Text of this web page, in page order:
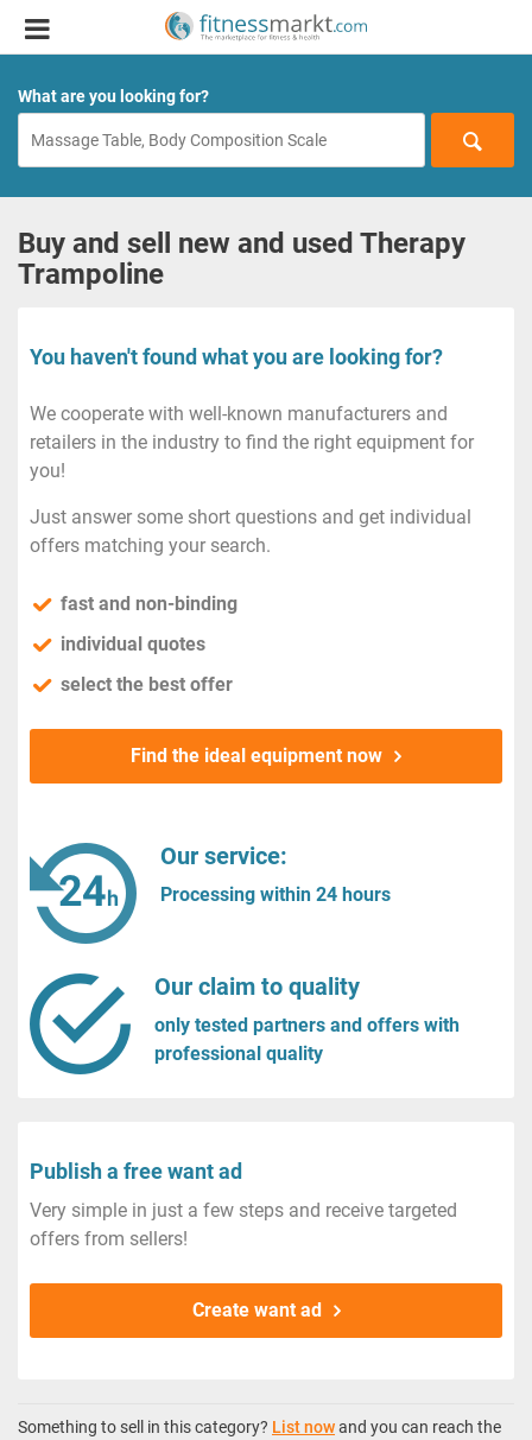
What are you looking for?
Buy and sell new and used Therapy
Trampoline
You haven't found what you are looking for?
We cooperate with well-known manufacturers and
retailers in the industry to find the right equipment for
you!
Just answer some short questions and get individual
offers matching your search.
fast and non-binding
individual quotes
select the best offer
Find the ideal equipment now
Our service:
Processing within 24 hours
Our claim to quality
only tested partners and offers with
professional quality
Publish a free want ad
Very simple in just a few steps and receive targeted
offers from sellers!
Create want ad
Something to sell in this category? List nowand you can reach the